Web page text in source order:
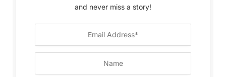
and never miss a story!